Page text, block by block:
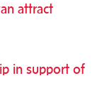
attract
in support of